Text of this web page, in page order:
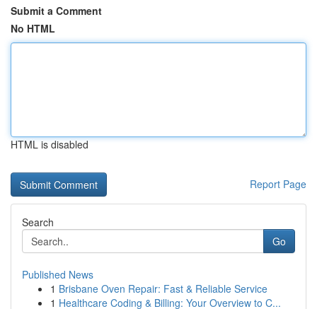
Submit a Comment
No HTML
HTML is disabled
Report Page
Search
Go
Published News
1 Brisbane Oven Repair: Fast & Reliable Service
1 Healthcare Coding & Billing: Your Overview to C...